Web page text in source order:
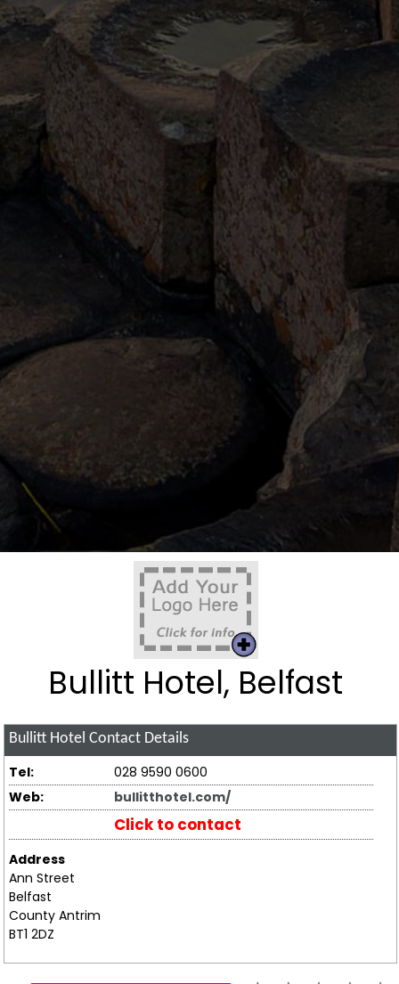
Bullitt Hotel, Belfast
Bullitt Hotel Contact Details
Tel:
028 9590 0600
Web:
bullitthotel.com/
Click to contact
Address
Ann Street
Belfast
County Antrim
BT1 2DZ